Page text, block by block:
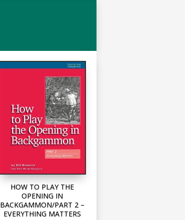
HOW TO PLAY THE
OPENING IN
BACKGAMMON/PART 2 –
EVERYTHING MATTERS